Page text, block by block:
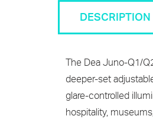
DESCRIPTION
The Dea Juno-Q1/
deeper-set
glare-controlled
hospitality,